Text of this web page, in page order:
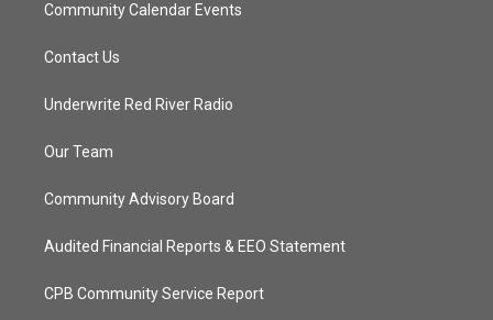
Community Calendar Events
Contact Us
Underwrite Red River Radio
Our Team
Community Advisory Board
Audited Financial Reports & EEO Statement
CPB Community Service Report